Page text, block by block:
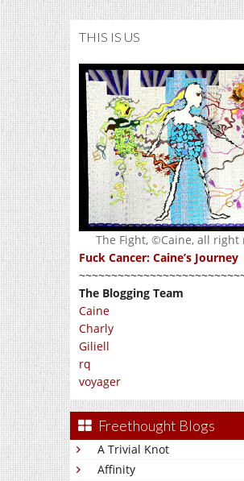
THIS IS US
The Fight, ©Caine, all right
Fuck Cancer: Caine’s Journey
The Blogging Team
Caine
Charly
Giliell
rq
voyager
Freethought Blogs
A Trivial Knot
Affinity